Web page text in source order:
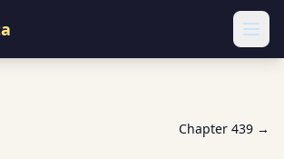
Chapter 439 →